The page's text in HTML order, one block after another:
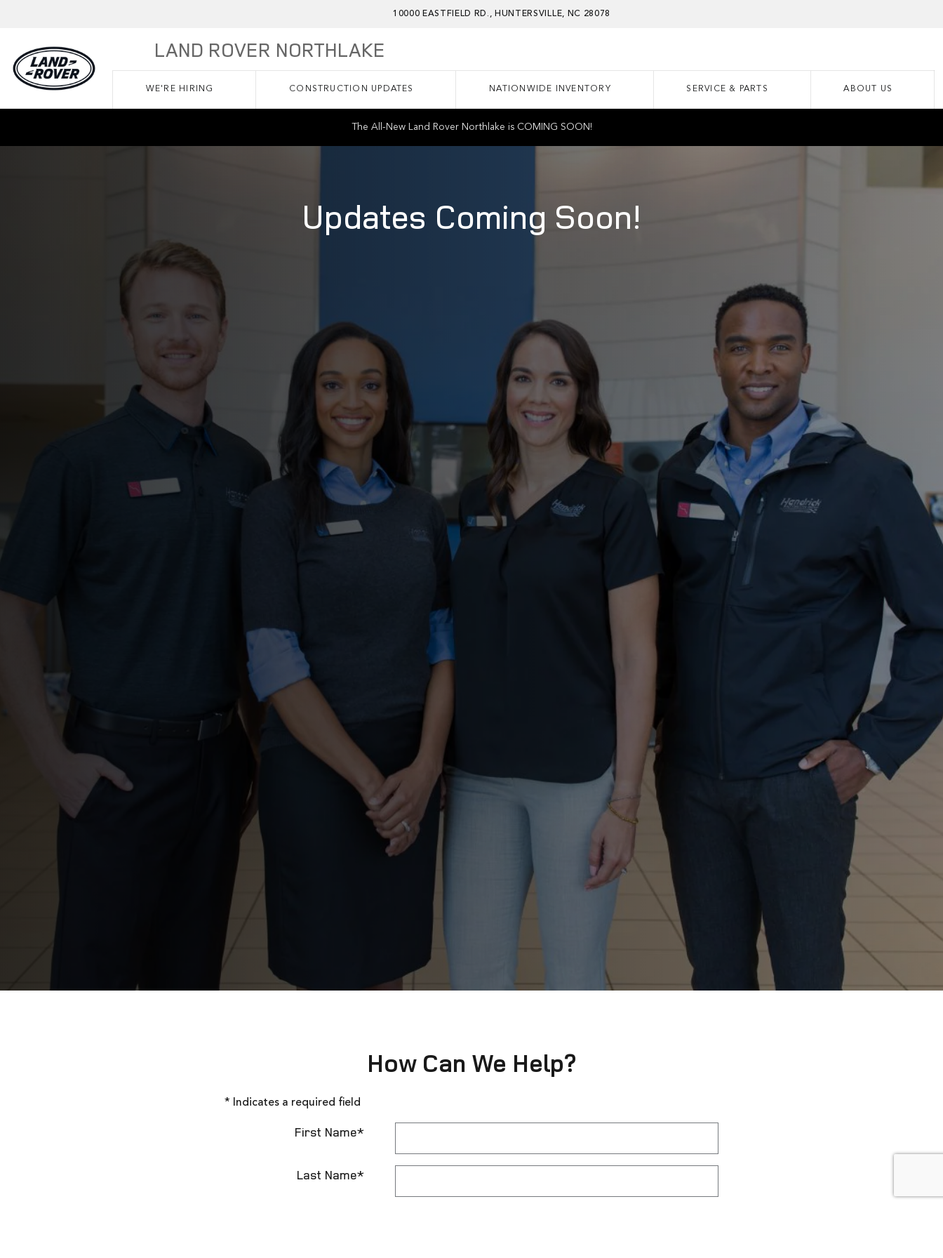
LAND ROVER NORTHLAKE
10000 EASTFIELD RD. HUNTERSVILLE, NC 28078
WE'RE HIRING CONSTRUCTION UPDATES NATIONWIDE INVENTORY SERVICE & PARTS ABOUT US
The All-New Land Rover Northlake is COMING SOON!
Updates Coming Soon!
How Can We Help?
* Indicates a required field
First Name*
Last Name*